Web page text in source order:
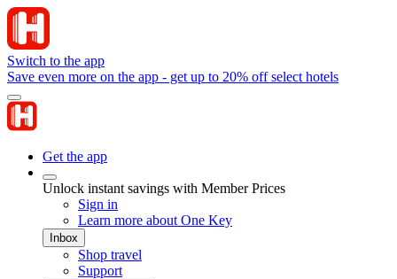
Switch to the app
Save even more on the app - get up to 20% off select hotels
Get the app
Unlock instant savings with Member Prices
Sign in
Learn more about One Key
Inbox
Shop travel
Support